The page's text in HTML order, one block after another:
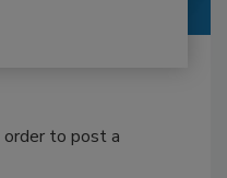
order to post a